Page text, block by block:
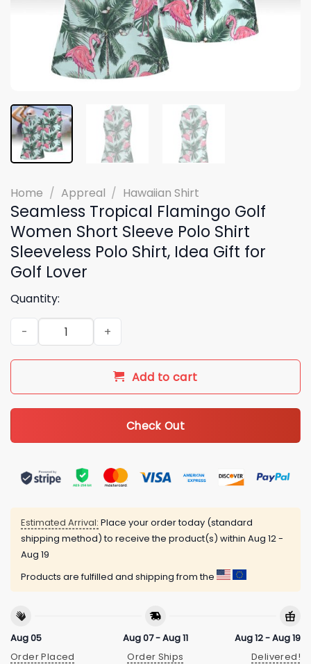
Home / Appreal / Hawaiian Shirt
Seamless Tropical Flamingo Golf
Women Short Sleeve Polo Shirt
Sleeveless Polo Shirt, Idea Gift for
Golf Lover
Quantity:
Seamless Tropical Flamingo Golf Women Short Sleeve
Add to cart
Check Out
Estimated Arrival: Place your order today (standard
shipping method) to receive the product(s) within Aug 12 -
Aug 19
Products are fulfilled and shipping from the
Aug 05
Order Placed
Aug 07 - Aug 11
Order Ships
Aug 12 - Aug 19
Delivered!